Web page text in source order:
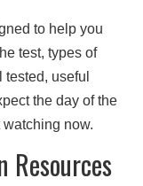
to help you
test, types of
useful
the day of the
now.
Resources